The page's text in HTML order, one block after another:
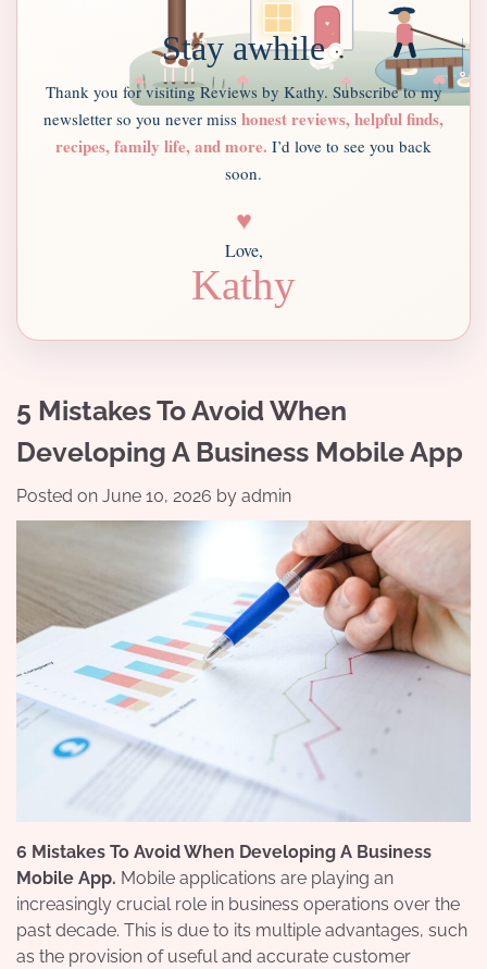
Stay awhile
Thank you for visiting Reviews by Kathy. Subscribe to my
newsletter so you never miss honest reviews, helpful finds,
recipes, family life, and more. I’d love to see you back
soon.
♥
Love,
Kathy
5 Mistakes To Avoid When
Developing A Business Mobile App
Posted on June 10, 2026 by admin
6 Mistakes To Avoid When Developing A Business
Mobile App. Mobile applications are playing an
increasingly crucial role in business operations over the
past decade. This is due to its multiple advantages, such
as the provision of useful and accurate customer